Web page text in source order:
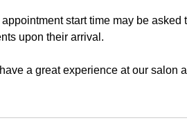
start time may be
upon their arrival.
a great experience at our salon